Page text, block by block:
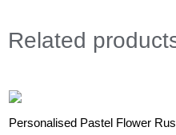
Related
Personalised Pastel Flower